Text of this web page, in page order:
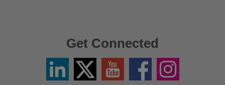
Get Connected
LinkedinTwitter
X
YouTube FacebookInstagram